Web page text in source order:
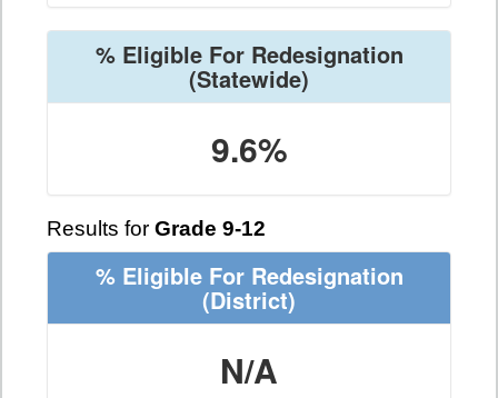
% Eligible For Redesignation
(Statewide)
9.6%
Results for Grade 9-12
% Eligible For Redesignation
(District)
N/A